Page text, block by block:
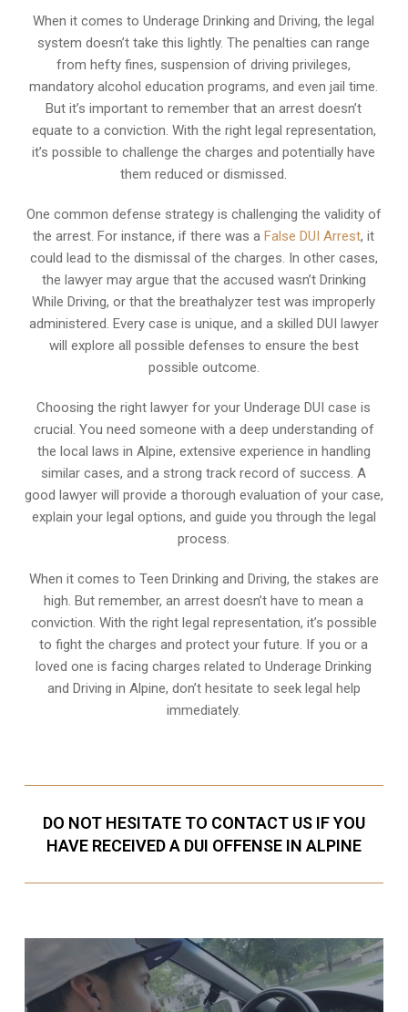
When it comes to Underage Drinking and Driving, the legal
system doesn’t take this lightly. The penalties can range
from hefty fines, suspension of driving privileges,
mandatory alcohol education programs, and even jail time.
But it’s important to remember that an arrest doesn’t
equate to a conviction. With the right legal representation,
it’s possible to challenge the charges and potentially have
them reduced or dismissed.
One common defense strategy is challenging the validity of
the arrest. For instance, if there was aFalse DUI Arrest, it
could lead to the dismissal of the charges. In other cases,
the lawyer may argue that the accused wasn’t Drinking
While Driving, or that the breathalyzer test was improperly
administered. Every case is unique, and a skilled DUI lawyer
will explore all possible defenses to ensure the best
possible outcome.
Choosing the right lawyer for your Underage DUI case is
crucial. You need someone with a deep understanding of
the local laws in Alpine, extensive experience in handling
similar cases, and a strong track record of success. A
good lawyer will provide a thorough evaluation of your case,
explain your legal options, and guide you through the legal
process.
When it comes to Teen Drinking and Driving, the stakes are
high. But remember, an arrest doesn’t have to mean a
conviction. With the right legal representation, it’s possible
to fight the charges and protect your future. If you or a
loved one is facing charges related to Underage Drinking
and Driving in Alpine, don’t hesitate to seek legal help
immediately.
DO NOT HESITATE TO CONTACT US IF YOU
HAVE RECEIVED A DUI OFFENSE IN ALPINE